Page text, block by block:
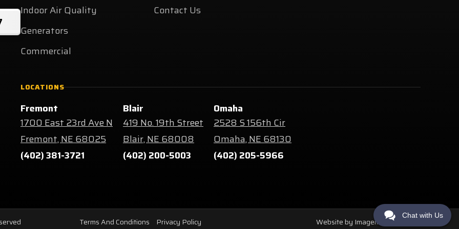
Indoor Air Quality
Generators
Commercial
Contact Us
LOCATIONS
Fremont
1700 East 23rd Ave N
Fremont, NE 68025
(402) 381-3721
Blair
419 No. 19th Street
Blair, NE 68008
(402) 200-5003
Omaha
2528 S 156th Cir
Omaha, NE 68130
(402) 205-5966
Terms And Conditions Privacy Policy Website by Imagemakers
Chat with Us